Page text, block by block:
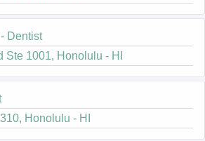
Dentist
1001, Honolulu - HI
Honolulu - HI